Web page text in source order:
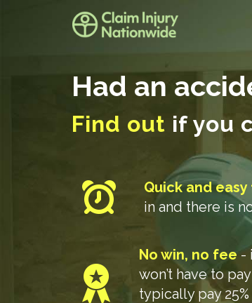
Had an
Find out if you
Quick and
in and there is
No win, no fee-
won’t have to
typically pay